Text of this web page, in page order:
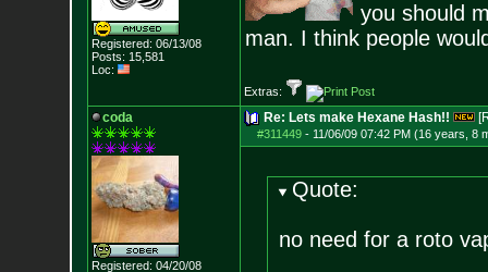
Registered: 06/13/08
Posts: 15,581
Loc:
you should
man. I think people
Extras:
coda
Registered: 04/20/08
Re: Lets make Hexane Hash!!
#311449- 11/06/09 07:42 PM (16 years, 8
Quote:
no need for a roto